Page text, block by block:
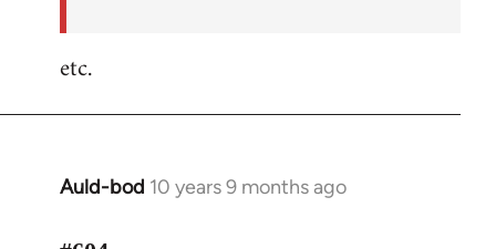
etc.
Auld-bod 10 years 9 months ago
In